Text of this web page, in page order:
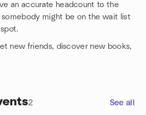
an accurate headcount to the
somebody might be on the wait list
new friends, discover new books,
2 See all